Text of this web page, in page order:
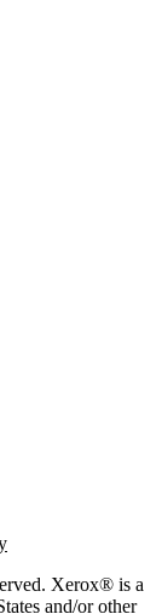
Xerox® is a
and/or other